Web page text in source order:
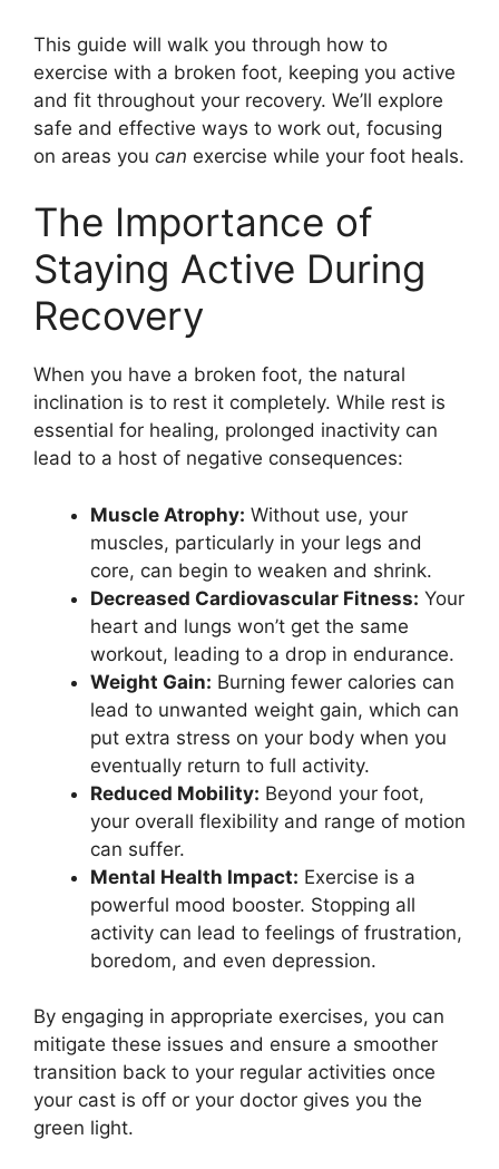
This guide will walk you through how to
exercise with a broken foot, keeping you active
and fit throughout your recovery. We’ll explore
safe and effective ways to work out, focusing
on areas you can exercise while your foot heals.
The Importance of
Staying Active During
Recovery
When you have a broken foot, the natural
inclination is to rest it completely. While rest is
essential for healing, prolonged inactivity can
lead to a host of negative consequences:
Muscle Atrophy: Without use, your
muscles, particularly in your legs and
core, can begin to weaken and shrink.
Decreased Cardiovascular Fitness: Your
heart and lungs won’t get the same
workout, leading to a drop in endurance.
Weight Gain: Burning fewer calories can
lead to unwanted weight gain, which can
put extra stress on your body when you
eventually return to full activity.
Reduced Mobility: Beyond your foot,
your overall flexibility and range of motion
can suffer.
Mental Health Impact: Exercise is a
powerful mood booster. Stopping all
activity can lead to feelings of frustration,
boredom, and even depression.
By engaging in appropriate exercises, you can
mitigate these issues and ensure a smoother
transition back to your regular activities once
your cast is off or your doctor gives you the
green light.